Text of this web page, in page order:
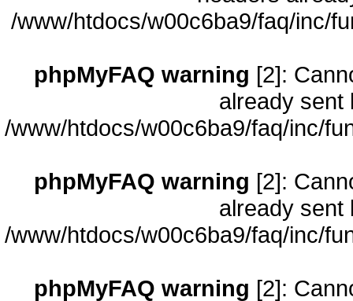
/www/htdocs/w00c6ba9/faq/inc/
phpMyFAQ warning [2]:
already sent
/www/htdocs/w00c6ba9/faq/inc/
phpMyFAQ warning [2]:
already sent
/www/htdocs/w00c6ba9/faq/inc/
phpMyFAQ warning [2]: